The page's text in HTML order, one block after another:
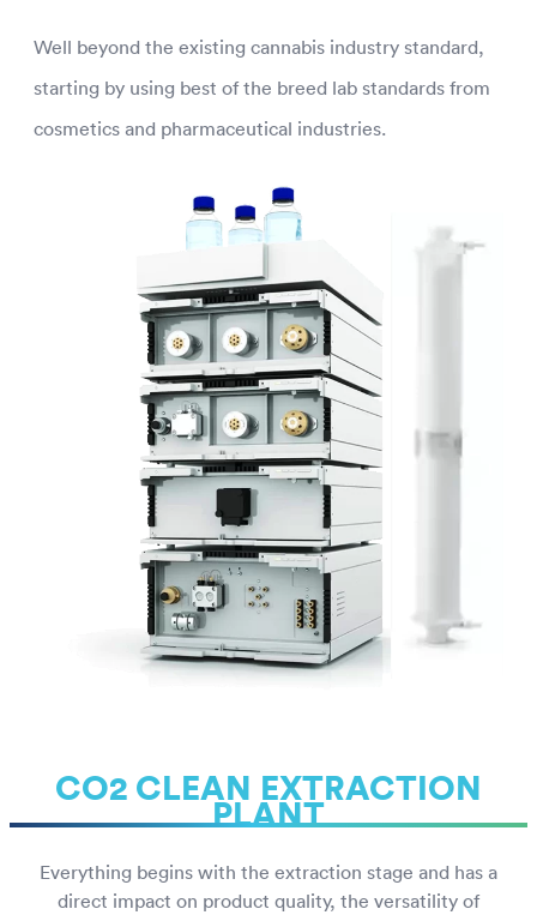
Well beyond the existing cannabis industry standard,
starting by using best of the breed lab standards from
cosmetics and pharmaceutical industries.
CO2 CLEAN EXTRACTION
PLANT
Everything begins with the extraction stage and has a
direct impact on product quality, the versatility of